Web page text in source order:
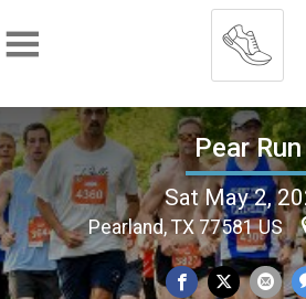
Pear Run
Sat May 2,
Pearland, TX 77581 US